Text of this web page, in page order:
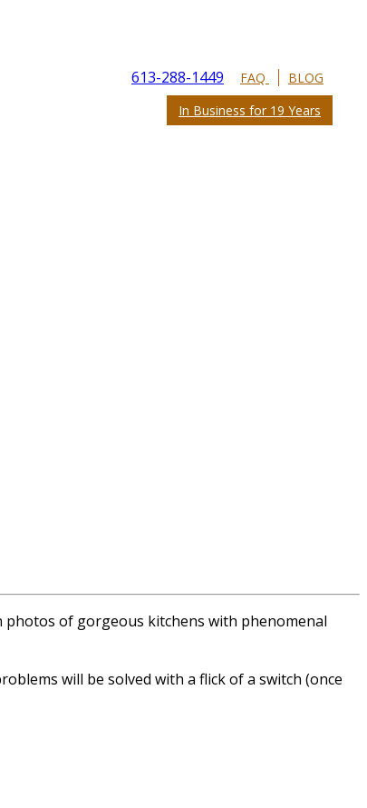
613-288-1449
FAQ
BLOG
In Business for 19 Years
photos of gorgeous kitchens with phenomenal
will be solved with a flick of a switch (once